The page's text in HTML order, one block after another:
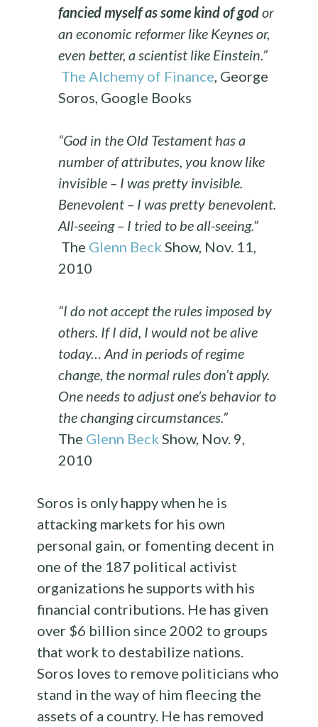
fancied myself as some kind of godor
an economic reformer like Keynes or,
even better, a scientist like Einstein.”
The Alchemy of Finance , George
Soros, Google Books
“God in the Old Testament has a
number of attributes, you know like
invisible – I was pretty invisible.
Benevolent – I was pretty benevolent.
All-seeing – I tried to be all-seeing.”
The Glenn Beck Show, Nov. 11,
2010
“I do not accept the rules imposed by
others. If I did, I would not be alive
today… And in periods of regime
change, the normal rules don’t apply.
One needs to adjust one’s behavior to
the changing circumstances.”
The Glenn Beck Show, Nov. 9,
2010
Soros is only happy when he is
attacking markets for his own
personal gain, or fomenting decent in
one of the 187 political activist
organizations he supports with his
financial contributions. He has given
over $6 billion since 2002 to groups
that work to destabilize nations.
Soros loves to remove politicians who
stand in the way of him fleecing the
assets of a country. He has removed